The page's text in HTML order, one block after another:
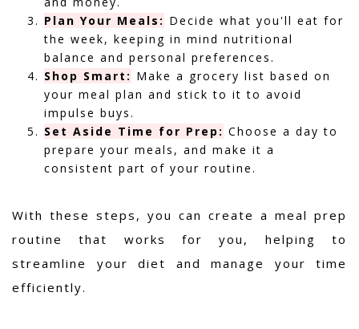
Plan Your Meals: Decide what you'll eat for
the week, keeping in mind nutritional
balance and personal preferences.
Shop Smart: Make a grocery list based on
your meal plan and stick to it to avoid
impulse buys.
Set Aside Time for Prep: Choose a day to
prepare your meals, and make it a
consistent part of your routine.
With these steps, you can create a meal prep
routine that works for you, helping to
streamline your diet and manage your time
efficiently.